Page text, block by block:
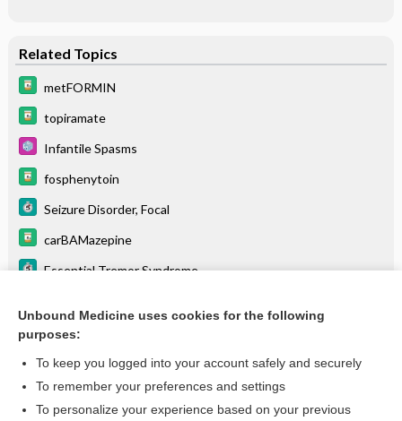
Related Topics
metFORMIN
topiramate
Infantile Spasms
fosphenytoin
Seizure Disorder, Focal
carBAMazepine
Essential Tremor Syndrome
Care?
Drugs Associated with Increased Risk of Falls in the Elderly
Want to read the entire topic?
Unbound Medicine uses cookies for the following
purposes:
To keep you logged into your account safely and securely
To remember your preferences and settings
To personalize your experience based on your previous